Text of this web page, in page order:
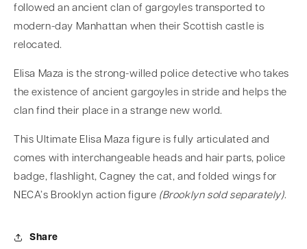
followed an ancient clan of gargoyles transported to
modern-day Manhattan when their Scottish castle is
relocated.
Elisa Maza is the strong-willed police detective who takes
the existence of ancient gargoyles in stride and helps the
clan find their place in a strange new world.
This Ultimate Elisa Maza figure is fully articulated and
comes with interchangeable heads and hair parts, police
badge, flashlight, Cagney the cat, and folded wings for
NECA’s Brooklyn action figure (Brooklyn sold separately).
Share